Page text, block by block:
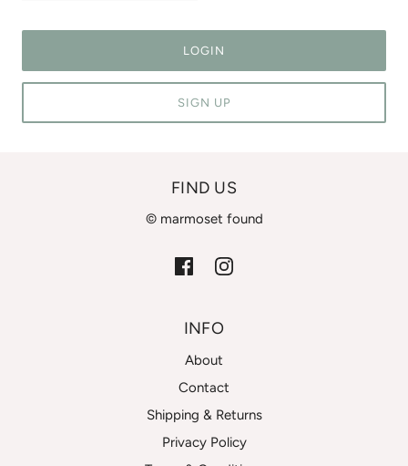
LOGIN
SIGN UP
FIND US
© marmoset found
INFO
About
Contact
Shipping & Returns
Privacy Policy